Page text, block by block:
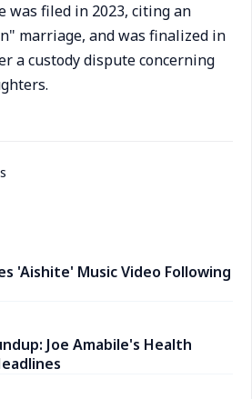
was filed in 2023, citing an
marriage, and was finalized in
a custody dispute concerning
'Aishite' Music Video Following
Joe Amabile's Health